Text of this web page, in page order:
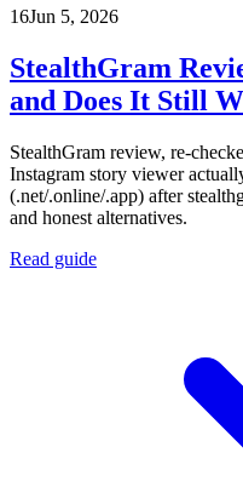
16Jun 5, 2026
StealthGram
and Does It Still
StealthGram review, re-
Instagram story viewer
(.net/.online/.app) after
and honest alternatives.
Read guide